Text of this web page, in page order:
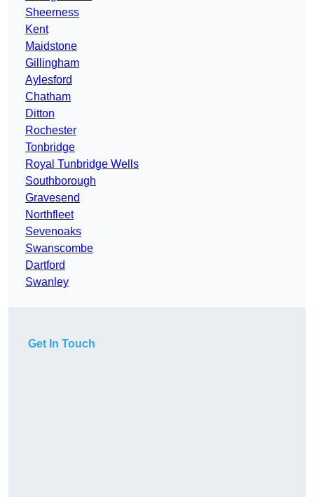
Sheerness
Kent
Maidstone
Gillingham
Aylesford
Chatham
Ditton
Rochester
Tonbridge
Royal Tunbridge Wells
Southborough
Gravesend
Northfleet
Sevenoaks
Swanscombe
Dartford
Swanley
Get In Touch